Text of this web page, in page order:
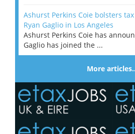
Ashurst Perkins Coie bolsters
Ryan Gaglio in Los Angeles
Ashurst Perkins Coie has
Gaglio has joined the ...
More